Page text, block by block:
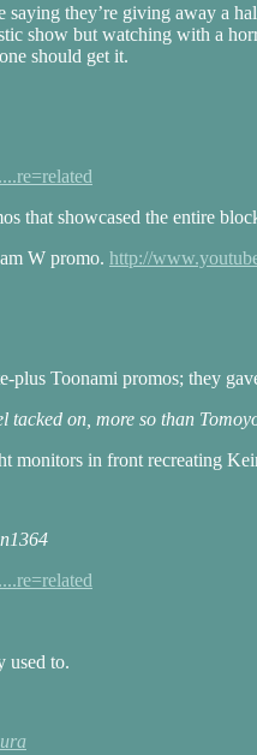
saying they’re giving away a
show but watching with a
should get it.
that showcased the entire
W promo. http://
Toonami promos; they
tacked on, more so than
monitors in front recreating
used to.